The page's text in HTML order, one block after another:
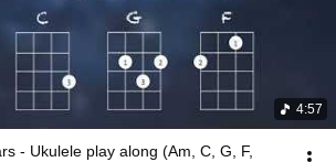
4:57
- Ukulele play along (Am, C, G, F,